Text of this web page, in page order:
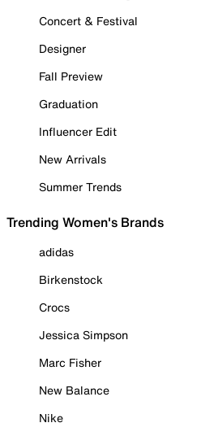
Concert & Festival
Designer
Fall Preview
Graduation
Influencer Edit
New Arrivals
Summer Trends
Trending Women's Brands
adidas
Birkenstock
Crocs
Jessica Simpson
Marc Fisher
New Balance
Nike